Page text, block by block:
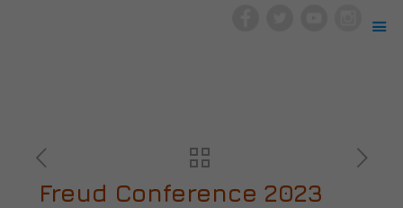
Freud Conference 2023